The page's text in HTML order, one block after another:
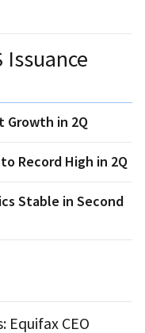
Issuance
Growth in 2Q
Record High in 2Q
Stable in Second
Equifax CEO